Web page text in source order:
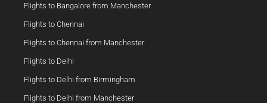
Flights to Bangalore from Manchester
Flights to Chennai
Flights to Chennai from Manchester
Flights to Delhi
Flights to Delhi from Birmingham
Flights to Delhi from Manchester